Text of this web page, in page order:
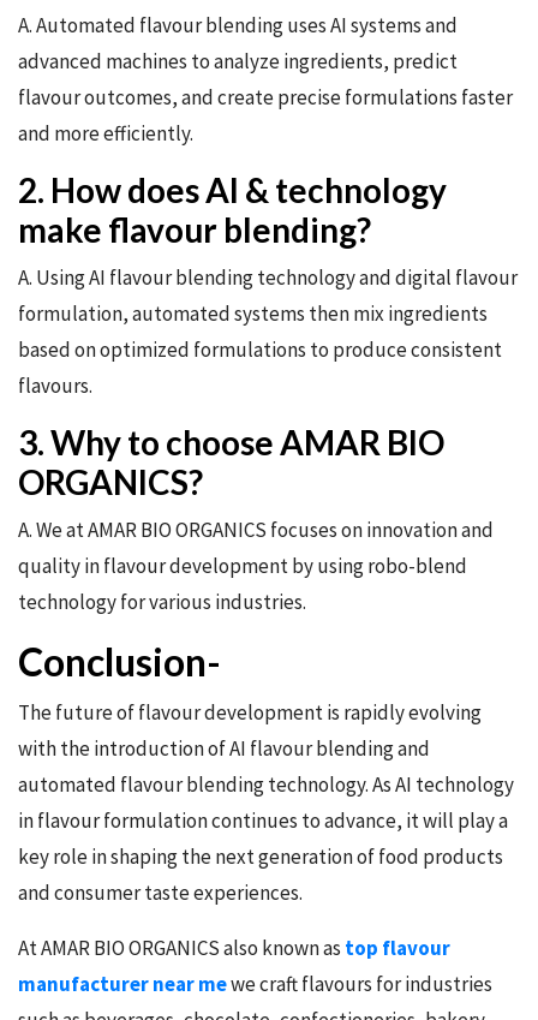
A. Automated flavour blending uses AI systems and
advanced machines to analyze ingredients, predict
flavour outcomes, and create precise formulations faster
and more efficiently.
2. How does AI & technology
make flavour blending?
A. Using AI flavour blending technology and digital flavour
formulation, automated systems then mix ingredients
based on optimized formulations to produce consistent
flavours.
3. Why to choose AMAR BIO
ORGANICS?
A. We at AMAR BIO ORGANICS focuses on innovation and
quality in flavour development by using robo-blend
technology for various industries.
Conclusion-
The future of flavour development is rapidly evolving
with the introduction of AI flavour blending and
automated flavour blending technology. As AI technology
in flavour formulation continues to advance, it will play a
key role in shaping the next generation of food products
and consumer taste experiences.
At AMAR BIO ORGANICS also known as top flavour
manufacturer near mewe craft flavours for industries